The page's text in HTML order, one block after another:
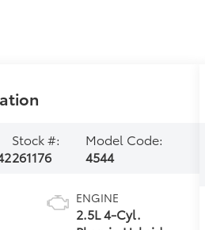
Stock #:
261176
Model Code:
4544
ENGINE
2.5L 4-Cyl.